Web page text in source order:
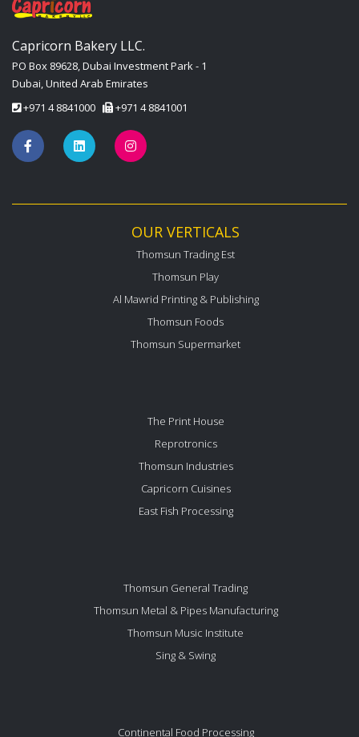
Capricorn Bakery LLC.
PO Box 89628, Dubai Investment Park - 1
Dubai, United Arab Emirates
+971 4 8841000
+971 4 8841001
OUR VERTICALS
Thomsun Trading Est
Thomsun Play
Al Mawrid Printing & Publishing
Thomsun Foods
Thomsun Supermarket
The Print House
Reprotronics
Thomsun Industries
Capricorn Cuisines
East Fish Processing
Thomsun General Trading
Thomsun Metal & Pipes Manufacturing
Thomsun Music Institute
Sing & Swing
Continental Food Processing